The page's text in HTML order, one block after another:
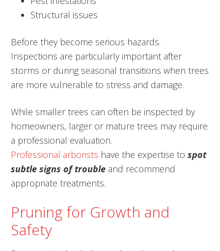
Structural issues
Before they become serious hazards.
Inspections are particularly important after
storms or during seasonal transitions when trees
are more vulnerable to stress and damage.
While smaller trees can often be inspected by
homeowners, larger or mature trees may require
a professional evaluation.
Professional arborists have the expertise tospot
subtle signs of trouble and recommend
appropriate treatments.
Pruning for Growth and
Safety